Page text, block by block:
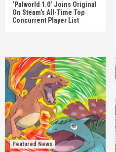
‘Palworld 1.0’ Joins Original
On Steam’s All-Time Top
Concurrent Player List
Featured News